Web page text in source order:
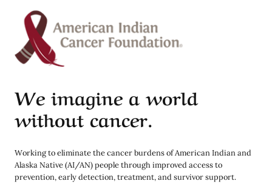
We imagine a world
without cancer.
Working to eliminate the cancer burdens of American Indian and
Alaska Native (AI/AN) people through improved access to
prevention, early detection, treatment, and survivor support.